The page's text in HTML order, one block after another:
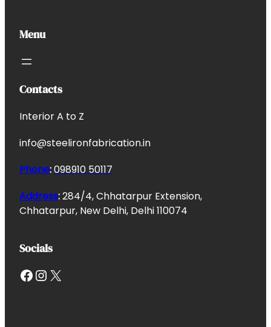
Menu
Contacts
Interior A to Z
info@steelironfabrication.in
Phone:098910 50117
Address:284/4, Chhatarpur Extension,
Chhatarpur, New Delhi, Delhi 110074
Socials
Facebook InstagramX